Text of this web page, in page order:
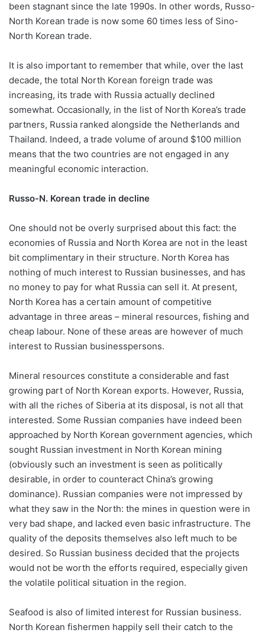
been stagnant since the late 1990s. In other words, Russo-
North Korean trade is now some 60 times less of Sino-
North Korean trade.
It is also important to remember that while, over the last
decade, the total North Korean foreign trade was
increasing, its trade with Russia actually declined
somewhat. Occasionally, in the list of North Korea’s trade
partners, Russia ranked alongside the Netherlands and
Thailand. Indeed, a trade volume of around $100 million
means that the two countries are not engaged in any
meaningful economic interaction.
Russo-N. Korean trade in decline
One should not be overly surprised about this fact: the
economies of Russia and North Korea are not in the least
bit complimentary in their structure. North Korea has
nothing of much interest to Russian businesses, and has
no money to pay for what Russia can sell it. At present,
North Korea has a certain amount of competitive
advantage in three areas – mineral resources, fishing and
cheap labour. None of these areas are however of much
interest to Russian businesspersons.
Mineral resources constitute a considerable and fast
growing part of North Korean exports. However, Russia,
with all the riches of Siberia at its disposal, is not all that
interested. Some Russian companies have indeed been
approached by North Korean government agencies, which
sought Russian investment in North Korean mining
(obviously such an investment is seen as politically
desirable, in order to counteract China’s growing
dominance). Russian companies were not impressed by
what they saw in the North: the mines in question were in
very bad shape, and lacked even basic infrastructure. The
quality of the deposits themselves also left much to be
desired. So Russian business decided that the projects
would not be worth the efforts required, especially given
the volatile political situation in the region.
Seafood is also of limited interest for Russian business.
North Korean fishermen happily sell their catch to the